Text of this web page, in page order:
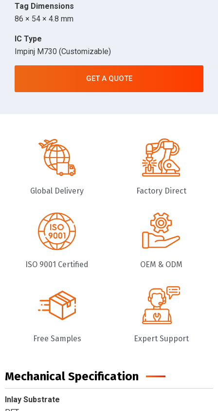
Tag Dimensions
86 × 54 × 4.8 mm
IC Type
Impinj M730 (Customizable)
GET A QUOTE
Global Delivery Factory Direct
ISO 9001 Certified OEM & ODM
Free Samples Expert Support
Mechanical Specification
Inlay Substrate